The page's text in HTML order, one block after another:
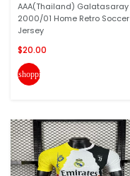
AAA(Thailand) Galatasaray
2000/01 Home Retro Soccer
Jersey
$20.00
shopping_cart